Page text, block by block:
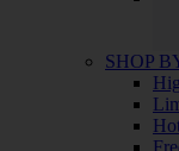
SHOP